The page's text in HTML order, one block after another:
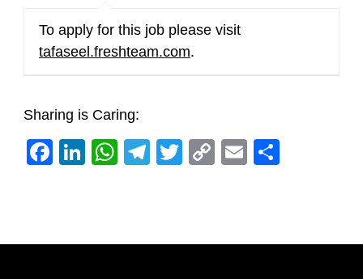
To apply for this job please visit
tafaseel.freshteam.com.
Sharing is Caring:
Facebook
LinkedIn
WhatsApp
Telegram
Twitter
CopyEmail